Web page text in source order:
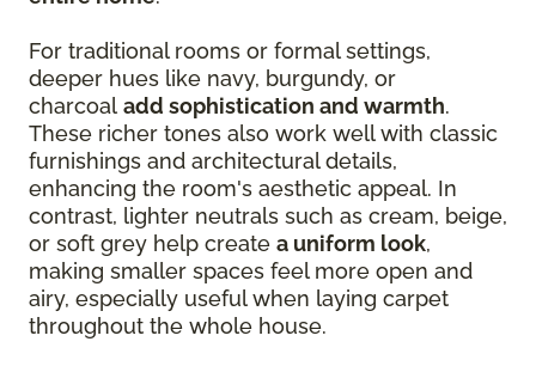
For traditional rooms or formal settings,
deeper hues like navy, burgundy, or
charcoal add sophistication and warmth.
These richer tones also work well with classic
furnishings and architectural details,
enhancing the room's aesthetic appeal. In
contrast, lighter neutrals such as cream, beige,
or soft grey help create a uniform look,
making smaller spaces feel more open and
airy, especially useful when laying carpet
throughout the whole house.